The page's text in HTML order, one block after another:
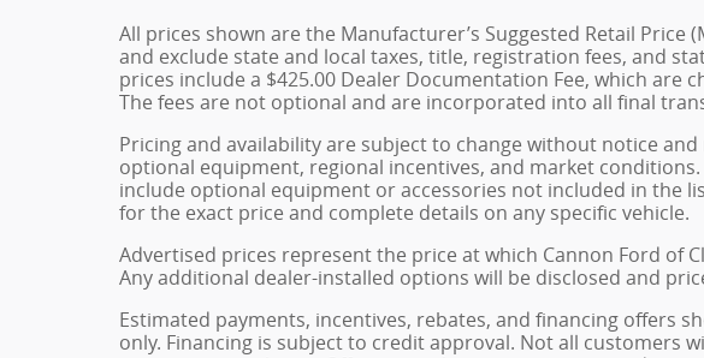
All prices shown are the Manufacturer’s Suggested Retail Price
and exclude state and local taxes, title, registration fees, and
prices include a $425.00 Dealer Documentation Fee, which are
The fees are not optional and are incorporated into all final
Pricing and availability are subject to change without notice
optional equipment, regional incentives, and market
include optional equipment or accessories not included in the
for the exact price and complete details on any specific vehicle.
Advertised prices represent the price at which Cannon Ford of
Any additional dealer-installed options will be disclosed and
Estimated payments, incentives, rebates, and financing offers
only. Financing is subject to credit approval. Not all customers